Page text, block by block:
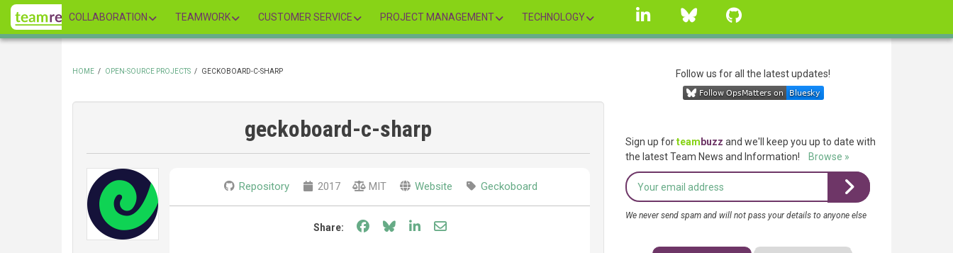
Skip
main
COLLABORATION TEAMWORK CUSTOMER SERVICE PROJECT MANAGEMENT TECHNOLOGY
linkedin Bluesky
HOME / OPEN-SOURCE PROJECTS / GECKOBOARD-C-SHARP
geckoboard-c-sharp
Repository 2017 MIT Website Geckoboard
Share: Share on Facebook
Share on Bluesky
Share on LinkedIn
Share through email
Follow us for all the latest updates!
Sign up forteam buzz and we'll keep you up to date with
the latest Team News and Information!
Browse »
We never send spam and will not pass your details to anyone else